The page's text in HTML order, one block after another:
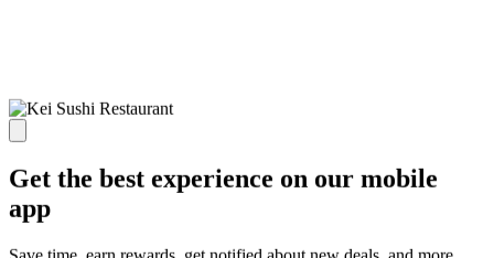
Get the best experience on our mobile
app